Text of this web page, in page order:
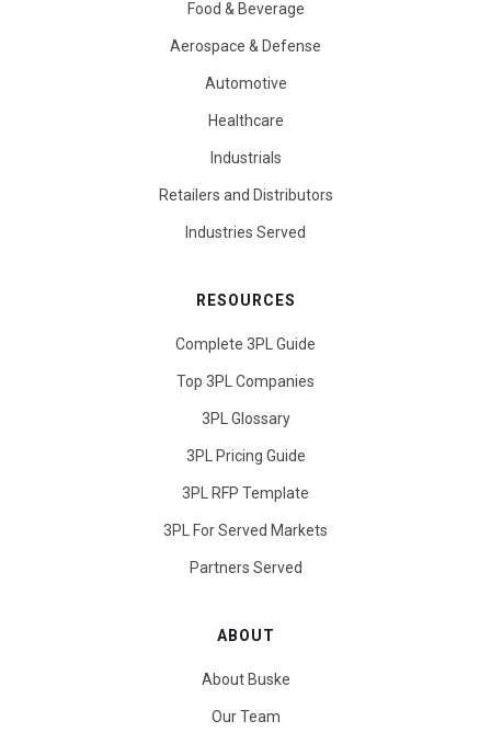
Food & Beverage
Aerospace & Defense
Automotive
Healthcare
Industrials
Retailers and Distributors
Industries Served
RESOURCES
Complete 3PL Guide
Top 3PL Companies
3PL Glossary
3PL Pricing Guide
3PL RFP Template
3PL For Served Markets
Partners Served
ABOUT
About Buske
Our Team